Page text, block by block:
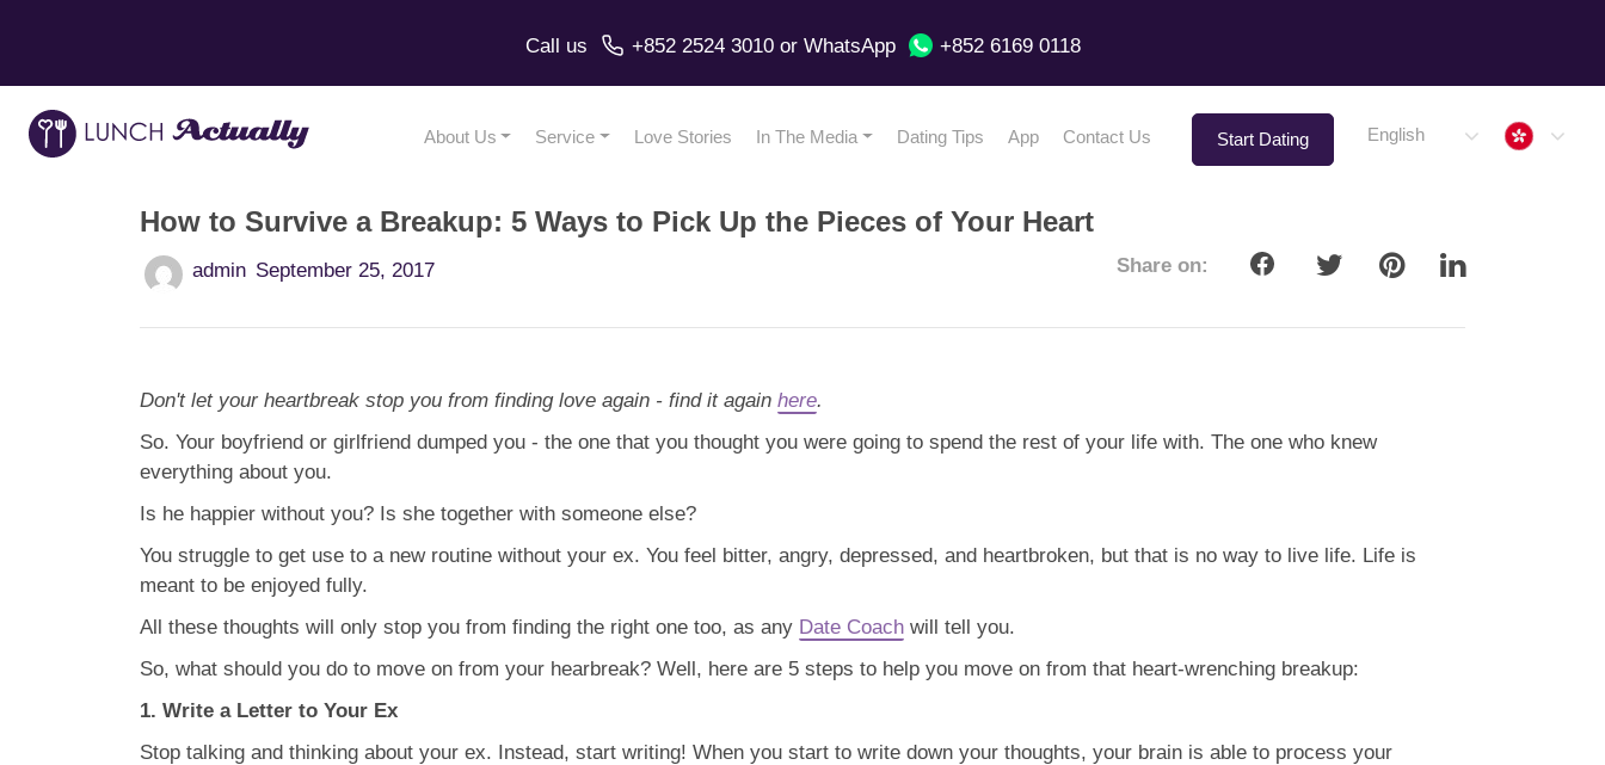
Call us +852 2524 3010or WhatsApp +852 6169 0118
About Us Service Love Stories In The Media Dating Tips App Contact Us Start Dating English Hong
How to Survive a Breakup: 5 Ways to Pick Up the Pieces of Your Heart
admin September 25, 2017 Share on:
Don't let your heartbreak stop you from finding love again - find it again here.
So. Your boyfriend or girlfriend dumped you - the one that you thought you were going to spend the rest of your life with. The one who knew
everything about you.
Is he happier without you? Is she together with someone else?
You struggle to get use to a new routine without your ex. You feel bitter, angry, depressed, and heartbroken, but that is no way to live life. Life is
meant to be enjoyed fully.
All these thoughts will only stop you from finding the right one too, as any Date Coach will tell you.
So, what should you do to move on from your hearbreak? Well, here are 5 steps to help you move on from that heart-wrenching breakup:
1. Write a Letter to Your Ex
Stop talking and thinking about your ex. Instead, start writing! When you start to write down your thoughts, your brain is able to process your